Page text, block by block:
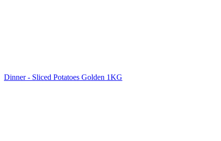
Dinner - Sliced Potatoes Golden 1KG